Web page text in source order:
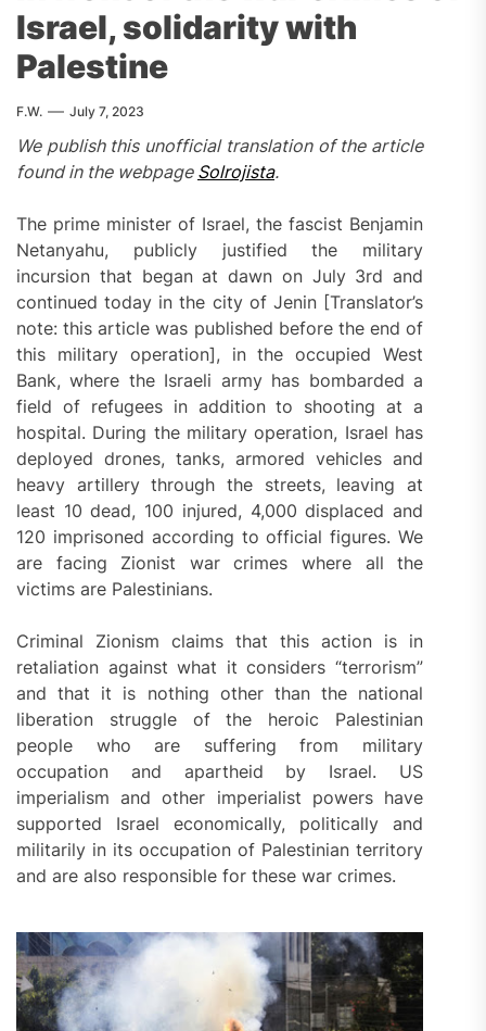
Israel, solidarity with
Palestine
F.W. July 7, 2023
We publish this unofficial translation of the article
found in the webpage Solrojista.
The prime minister of Israel, the fascist Benjamin
Netanyahu, publicly justified the military
incursion that began at dawn on July 3rd and
continued today in the city of Jenin [Translator’s
note: this article was published before the end of
this military operation], in the occupied West
Bank, where the Israeli army has bombarded a
field of refugees in addition to shooting at a
hospital. During the military operation, Israel has
deployed drones, tanks, armored vehicles and
heavy artillery through the streets, leaving at
least 10 dead, 100 injured, 4,000 displaced and
120 imprisoned according to official figures. We
are facing Zionist war crimes where all the
victims are Palestinians.
Criminal Zionism claims that this action is in
retaliation against what it considers “terrorism”
and that it is nothing other than the national
liberation struggle of the heroic Palestinian
people who are suffering from military
occupation and apartheid by Israel. US
imperialism and other imperialist powers have
supported Israel economically, politically and
militarily in its occupation of Palestinian territory
and are also responsible for these war crimes.